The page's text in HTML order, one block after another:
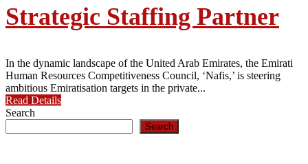
Strategic Staffing Partner
In the dynamic landscape of the United Arab Emirates, the Emirati
Human Resources Competitiveness Council, ‘Nafis,’ is steering
ambitious Emiratisation targets in the private...
Read Details
Search
Search